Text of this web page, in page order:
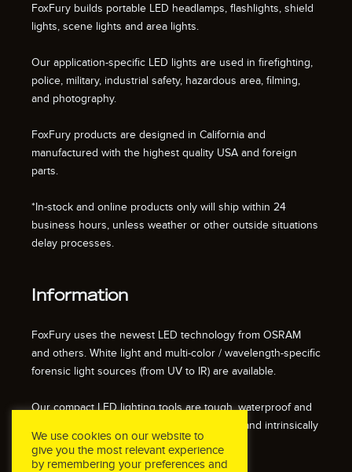
FoxFury builds portable LED headlamps, flashlights, shield
lights, scene lights and area lights.
Our application-specific LED lights are used in firefighting,
police, military, industrial safety, hazardous area, filming,
and photography.
FoxFury products are designed in California and
manufactured with the highest quality USA and foreign
parts.
*In-stock and online products only will ship within 24
business hours, unless weather or other outside situations
delay processes.
Information
FoxFury uses the newest LED technology from OSRAM
and others. White light and multi-color / wavelength-specific
forensic light sources (from UV to IR) are available.
Our compact LED lighting tools are tough, waterproof and
impact resistant. We also offer fire resistant and intrinsically
safe / explosion proof lights.
We use cookies on our website to
give you the most relevant experience
by remembering your preferences and